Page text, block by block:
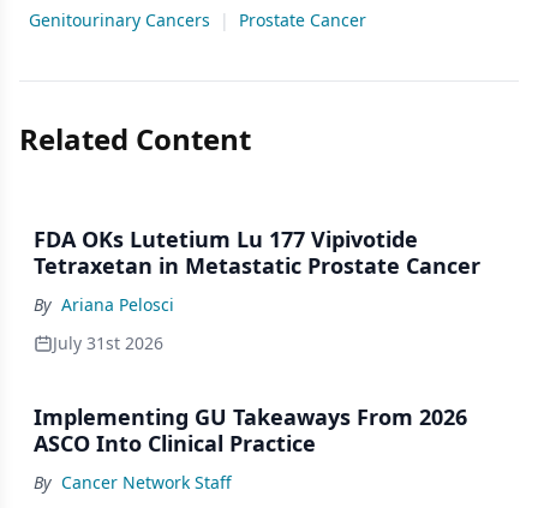
Genitourinary Cancers | Prostate Cancer
Related Content
FDA OKs Lutetium Lu 177 Vipivotide
Tetraxetan in Metastatic Prostate Cancer
By Ariana Pelosci
July 31st 2026
Implementing GU Takeaways From 2026
ASCO Into Clinical Practice
By Cancer Network Staff